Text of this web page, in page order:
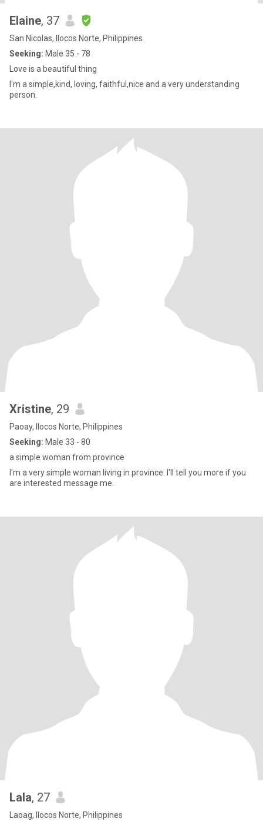
Elaine, 37
San Nicolas, Ilocos Norte, Philippines
Seeking: Male 35 - 78
Love is a beautiful thing
I'm a simple,kind, loving, faithful,nice and a very understanding
person.
Xristine, 29
Paoay, Ilocos Norte, Philippines
Seeking: Male 33 - 80
a simple woman from province
I'm a very simple woman living in province. I'll tell you more if you
are interested message me.
Lala, 27
Laoag, Ilocos Norte, Philippines